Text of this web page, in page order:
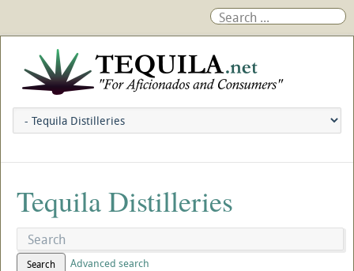
Tequila Distilleries
Search
Advanced search